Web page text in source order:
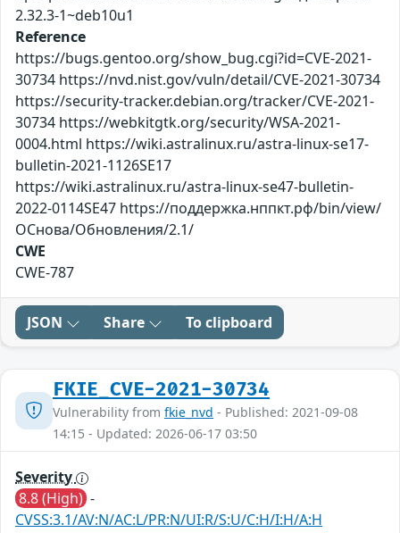
2.32.3-1~deb10u1
Reference
https://bugs.gentoo.org/show_bug.cgi?id=CVE-2021-
30734 https://nvd.nist.gov/vuln/detail/CVE-2021-30734
https://security-tracker.debian.org/tracker/CVE-2021-
30734 https://webkitgtk.org/security/WSA-2021-
0004.html https://wiki.astralinux.ru/astra-linux-se17-
bulletin-2021-1126SE17
https://wiki.astralinux.ru/astra-linux-se47-bulletin-
2022-0114SE47 https://поддержка.нппкт.рф/bin/view/
ОСнова/Обновления/2.1/
CWE
CWE-787
JSON Share To clipboard
FKIE_CVE-2021-30734
Vulnerability from fkie_nvd - Published: 2021-09-08
14:15 - Updated: 2026-06-17 03:50
Severity
8.8 (High) -
CVSS:3.1/AV:N/AC:L/PR:N/UI:R/S:U/C:H/I:H/A:H